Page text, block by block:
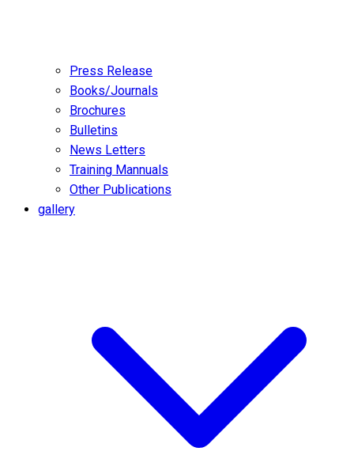
Press Release
Books/Journals
Brochures
Bulletins
News Letters
Training Mannuals
Other Publications
gallery